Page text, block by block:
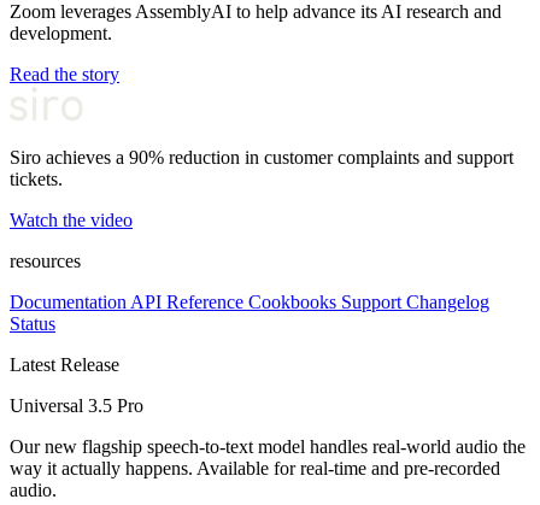
Zoom leverages AssemblyAI to help advance its AI research and
development.
Read the story
Siro achieves a 90% reduction in customer complaints and support
tickets.
Watch the video
resources
Documentation API Reference Cookbooks Support Changelog
Status
Latest Release
Universal 3.5 Pro
Our new flagship speech-to-text model handles real-world audio the
way it actually happens. Available for real-time and pre-recorded
audio.